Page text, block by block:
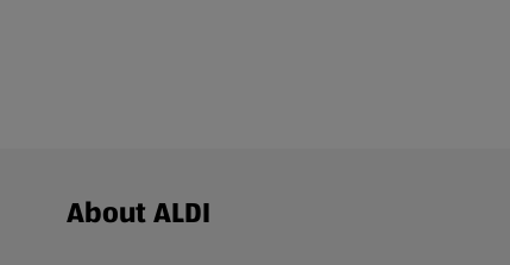
Footer Menu - further links
About ALDI